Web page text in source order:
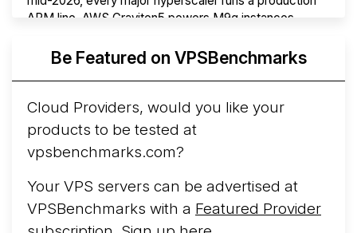
ARM line. AWS Graviton5 powers M9g instances.
More...Be Featured on VPSBenchmarks
Cloud Providers, would you like your
products to be tested at
vpsbenchmarks.com?
Your VPS servers can be advertised at
VPSBenchmarks with a Featured Provider